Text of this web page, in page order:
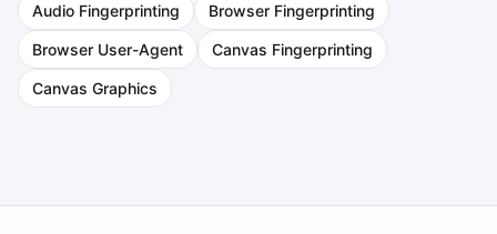
Audio Fingerprinting Browser Fingerprinting
Browser User-Agent Canvas Fingerprinting
Canvas Graphics